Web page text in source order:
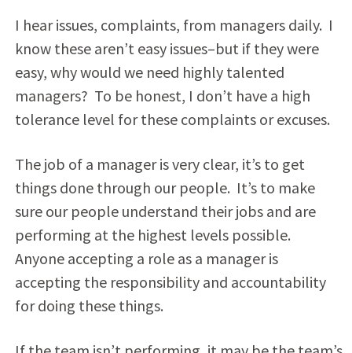
I hear issues, complaints, from managers daily. I
know these aren’t easy issues–but if they were
easy, why would we need highly talented
managers? To be honest, I don’t have a high
tolerance level for these complaints or excuses.
The job of a manager is very clear, it’s to get
things done through our people. It’s to make
sure our people understand their jobs and are
performing at the highest levels possible.
Anyone accepting a role as a manager is
accepting the responsibility and accountability
for doing these things.